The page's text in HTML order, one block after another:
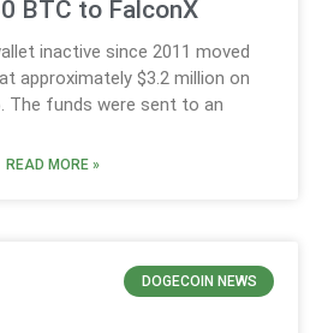
BTC to FalconX
inactive since 2011 moved
approximately $3.2 million on
The funds were sent to an
READ MORE »
DOGECOIN NEWS